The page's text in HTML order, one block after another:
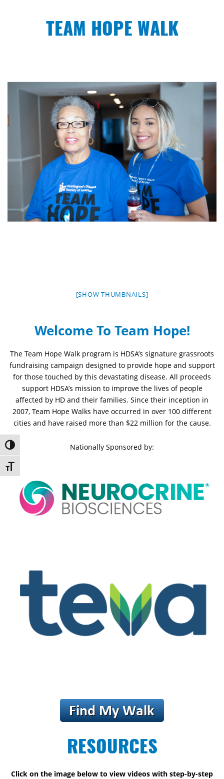
Toggle High Contrast
Toggle Font size
TEAM HOPE WALK
[SHOW THUMBNAILS]
Welcome To Team Hope!
The Team Hope Walk program is HDSA’s signature grassroots
fundraising campaign designed to provide hope and support
for those touched by this devastating disease. All proceeds
support HDSA’s mission to improve the lives of people
affected by HD and their families. Since their inception in
2007, Team Hope Walks have occurred in over 100 different
cities and have raised more than $22 million for the cause.
Nationally Sponsored by:
RESOURCES
Click on the image below to view videos with step-by-step